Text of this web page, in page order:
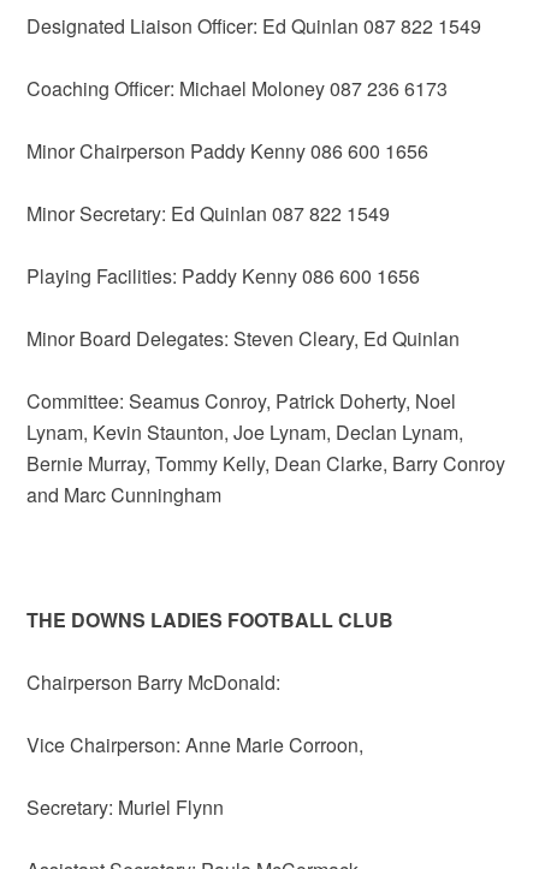
Designated Liaison Officer: Ed Quinlan 087 822 1549
Coaching Officer: Michael Moloney 087 236 6173
Minor Chairperson Paddy Kenny 086 600 1656
Minor Secretary: Ed Quinlan 087 822 1549
Playing Facilities: Paddy Kenny 086 600 1656
Minor Board Delegates: Steven Cleary, Ed Quinlan
Committee: Seamus Conroy, Patrick Doherty, Noel
Lynam, Kevin Staunton, Joe Lynam, Declan Lynam,
Bernie Murray, Tommy Kelly, Dean Clarke, Barry Conroy
and Marc Cunningham
THE DOWNS LADIES FOOTBALL CLUB
Chairperson Barry McDonald:
Vice Chairperson: Anne Marie Corroon,
Secretary: Muriel Flynn